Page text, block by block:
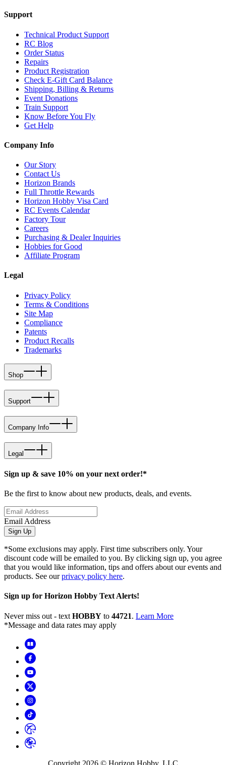
Support
Technical Product Support
RC Blog
Order Status
Repairs
Product Registration
Check E-Gift Card Balance
Shipping, Billing & Returns
Event Donations
Train Support
Know Before You Fly
Get Help
Company Info
Our Story
Contact Us
Horizon Brands
Full Throttle Rewards
Horizon Hobby Visa Card
RC Events Calendar
Factory Tour
Careers
Purchasing & Dealer Inquiries
Hobbies for Good
Affiliate Program
Legal
Privacy Policy
Terms & Conditions
Site Map
Compliance
Patents
Product Recalls
Trademarks
Shop
Support
Company Info
Legal
Sign up & save 10% on your next order!*
Be the first to know about new products, deals, and events.
Email Address
Sign Up
*Some exclusions may apply. First time subscribers only. Your
discount code will be emailed to you. By clicking sign up, you agree
that you would like information, tips and offers about our events and
products. See ourprivacy policy here.
Sign up for Horizon Hobby Text Alerts!
Never miss out - text HOBBY to 44721. Learn More
*Message and data rates may apply
Copyright 2026 © Horizon Hobby, LLC